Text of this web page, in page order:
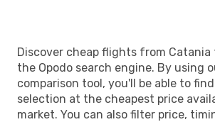
Discover cheap flights from Catania
the Opodo search engine. By using
comparison tool, you'll be able to
selection at the cheapest price
market. You can also filter price,